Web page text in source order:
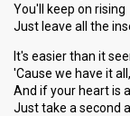
You'll keep on rising
Just leave all the
It's easier than it
'Cause we have it
And if your heart is
Just take a second